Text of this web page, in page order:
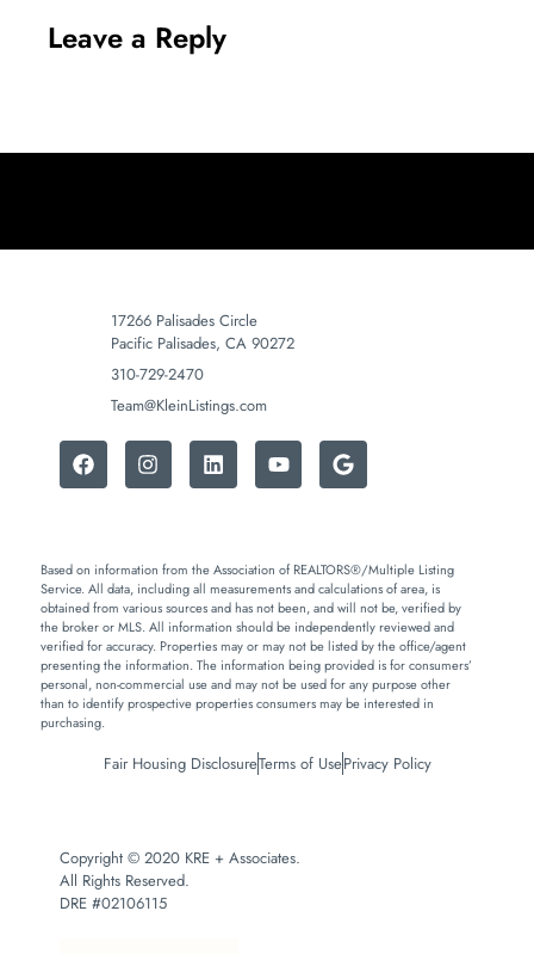
Leave a Reply
17266 Palisades Circle
Pacific Palisades, CA 90272
310-729-2470
Team@KleinListings.com
Based on information from the Association of REALTORS®/Multiple Listing
Service. All data, including all measurements and calculations of area, is
obtained from various sources and has not been, and will not be, verified by
the broker or MLS. All information should be independently reviewed and
verified for accuracy. Properties may or may not be listed by the office/agent
presenting the information. The information being provided is for consumers’
personal, non-commercial use and may not be used for any purpose other
than to identify prospective properties consumers may be interested in
purchasing.
Fair Housing DisclosureTerms of UsePrivacy Policy
Copyright © 2020 KRE + Associates.
All Rights Reserved.
DRE #02106115